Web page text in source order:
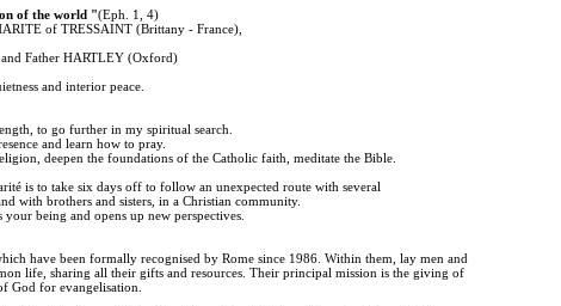
of the world "(Eph. 1, 4)
of TRESSAINT (Brittany - France),
Father HARTLEY (Oxford)
and interior peace.
to go further in my spiritual search.
and learn how to pray.
deepen the foundations of the Catholic faith, meditate the Bible.
is to take six days off to follow an unexpected route with several
with brothers and sisters, in a Christian community.
being and opens up new perspectives.
have been formally recognised by Rome since 1986. Within them, lay men and
life, sharing all their gifts and resources. Their principal mission is the giving of
God for evangelisation.